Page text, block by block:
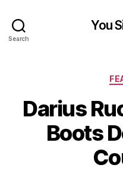
Search
You
Darius
Boots